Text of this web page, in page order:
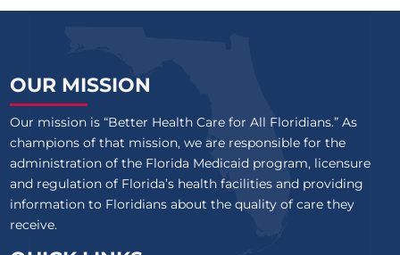
PALM BEACH HOSPICE AND PALLIATIVE CARE BY
OUR MISSION
Our mission is “Better Health Care for All Floridians.” As
champions of that mission, we are responsible for the
administration of the Florida Medicaid program, licensure
and regulation of Florida’s health facilities and providing
information to Floridians about the quality of care they
receive.